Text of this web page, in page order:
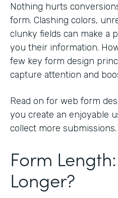
Nothing hurts
form. Clashing colors,
clunky fields can make a
you their information.
few key form design
capture attention and
Read on for web form
you create an enjoyable
collect more submissions.
Form
Longer?